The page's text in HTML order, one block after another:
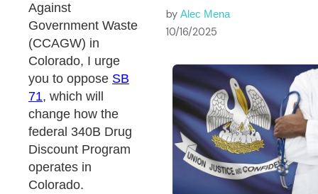
Against
Government Waste
(CCAGW) in
Colorado, I urge
you to oppose SB
71, which will
change how the
federal 340B Drug
Discount Program
operates in
Colorado.
by Alec Mena
10/16/2025